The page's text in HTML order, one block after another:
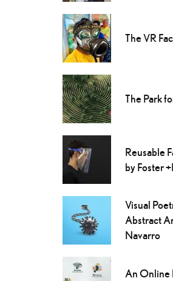
The VR
The Park
Reusable
by Foster
Visual
Abstract
Navarro
An Online